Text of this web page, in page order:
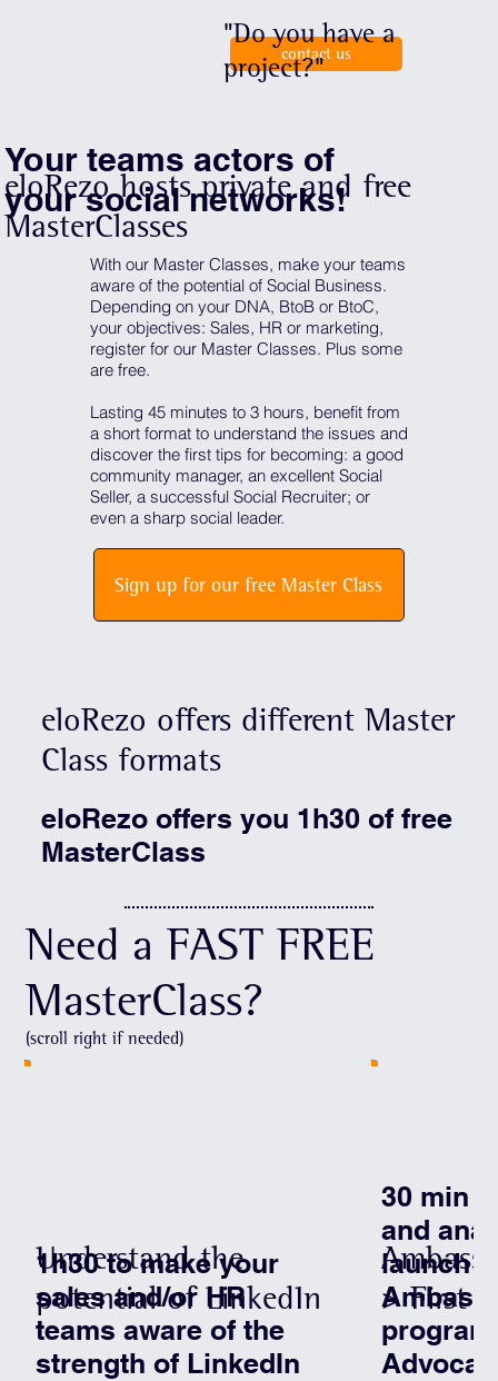
contact us
"Do you have a
project?"
With our Master Classes, make your teams
aware of the potential of Social Business.
Depending on your DNA, BtoB or BtoC,
your objectives: Sales, HR or marketing,
register for our Master Classes. Plus some
are free.
Lasting 45 minutes to 3 hours, benefit from
a short format to understand the issues and
discover the first tips for becoming: a good
community manager, an excellent Social
Seller, a successful Social Recruiter; or
even a sharp social leader.
eloRezo hosts private and free
MasterClasses
Your teams actors of
your social networks!
Sign up for our free Master Class
eloRezo offers different Master
Class formats
eloRezo offers you 1h30 of free
MasterClass
Need a FAST FREE
MasterClass?
(scroll right if needed)
Understand the
potential of LinkedIn
1h30 to make your
sales and/or HR
teams aware of the
strength of LinkedIn
> First
30 min
and
launch